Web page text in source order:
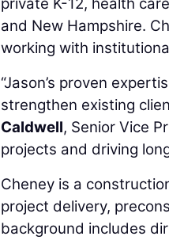
and New Hampshire.
working with
“Jason’s proven
strengthen existing
Caldwell, Senior Vice
projects and driving
Cheney is a
project delivery,
background includes